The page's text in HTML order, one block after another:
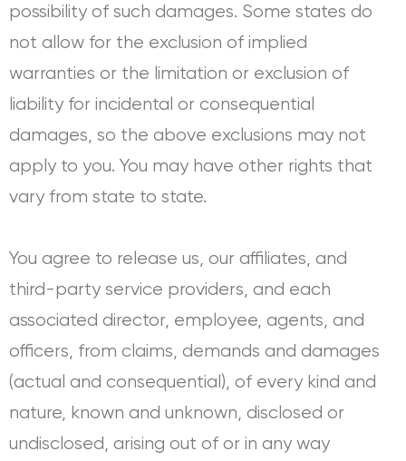
possibility of such damages. Some states do
not allow for the exclusion of implied
warranties or the limitation or exclusion of
liability for incidental or consequential
damages, so the above exclusions may not
apply to you. You may have other rights that
vary from state to state.
You agree to release us, our affiliates, and
third-party service providers, and each
associated director, employee, agents, and
officers, from claims, demands and damages
(actual and consequential), of every kind and
nature, known and unknown, disclosed or
undisclosed, arising out of or in any way